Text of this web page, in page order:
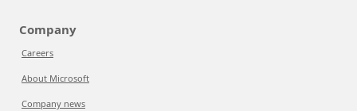
Company
Careers
About Microsoft
Company news